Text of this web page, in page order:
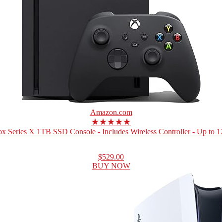
Amazon.com
★★★★★
Series X 1TB SSD Console - Includes Wireless Controller - Up to
$529.00
BUY NOW